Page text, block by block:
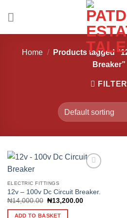
Home /
Products tagged
Breaker”
FILTER
Add to
wishlist
ELECTRIC FITTINGS
12v – 100v Dc Circuit Breaker.
₦14,000.00 Original
was:
₦13,200.00Current
ADD TO BASKET